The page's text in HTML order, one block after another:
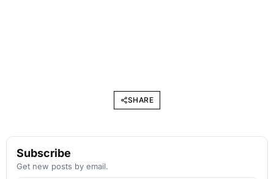
SHARE
Subscribe
Get new posts by email.